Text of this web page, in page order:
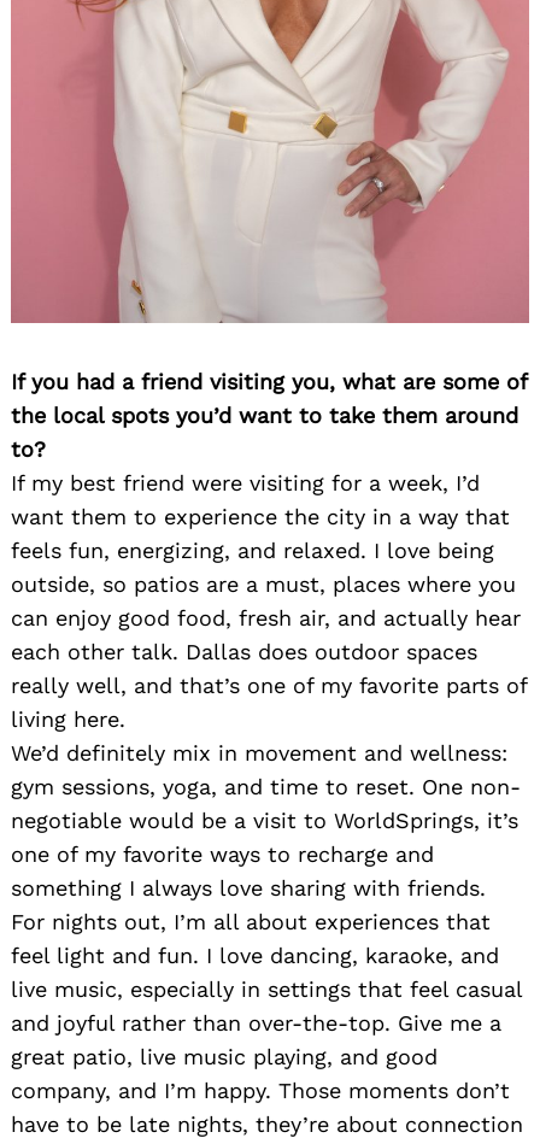
If you had a friend visiting you, what are some of
the local spots you’d want to take them around
to?
If my best friend were visiting for a week, I’d
want them to experience the city in a way that
feels fun, energizing, and relaxed. I love being
outside, so patios are a must, places where you
can enjoy good food, fresh air, and actually hear
each other talk. Dallas does outdoor spaces
really well, and that’s one of my favorite parts of
living here.
We’d definitely mix in movement and wellness:
gym sessions, yoga, and time to reset. One non-
negotiable would be a visit to WorldSprings, it’s
one of my favorite ways to recharge and
something I always love sharing with friends.
For nights out, I’m all about experiences that
feel light and fun. I love dancing, karaoke, and
live music, especially in settings that feel casual
and joyful rather than over-the-top. Give me a
great patio, live music playing, and good
company, and I’m happy. Those moments don’t
have to be late nights, they’re about connection